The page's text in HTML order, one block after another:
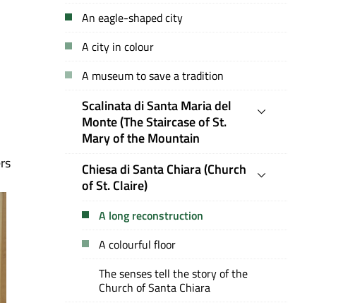
An eagle-shaped city
A city in colour
A museum to save a tradition
Scalinata di Santa Maria del
Monte (The Staircase of St.
Mary of the Mountain
Chiesa di Santa Chiara (Church
of St. Claire)
A long reconstruction
A colourful floor
The senses tell the story of the
Church of Santa Chiara